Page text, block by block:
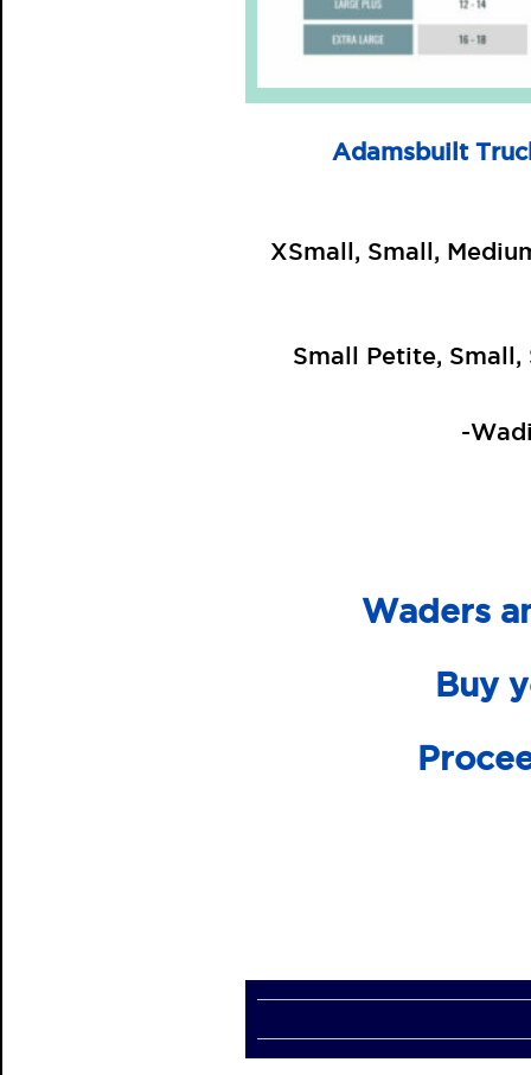
Adamsbuilt
XSmall, Small,
Small Petite, Small,
-
Waders
Buy